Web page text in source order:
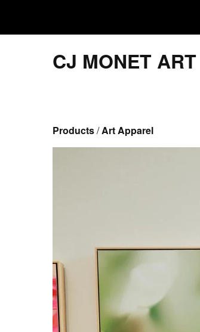
CJ MONET ART
Products / Art Apparel